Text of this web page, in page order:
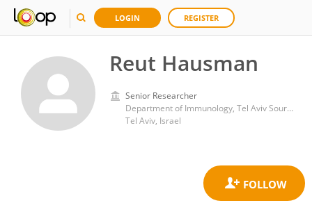
LOGIN REGISTER
Reut Hausman
Senior Researcher
Department of Immunology, Tel Aviv Sourasky Medical Center
Tel Aviv, Israel